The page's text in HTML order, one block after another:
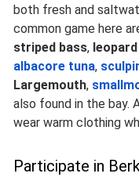
both fresh and
common game here
striped bass,
albacore tuna,
Largemouth,
also found in the bay.
wear warm clothing
Participate in